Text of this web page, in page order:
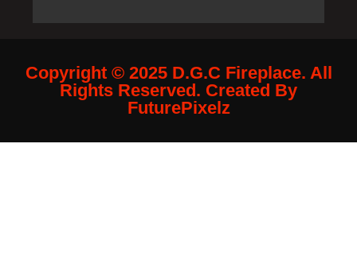
Copyright © 2025 D.G.C Fireplace. All
Rights Reserved. Created By
FuturePixelz